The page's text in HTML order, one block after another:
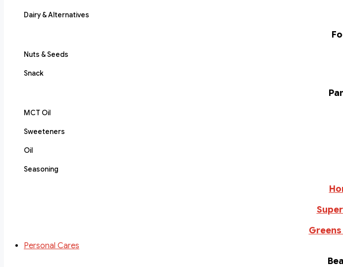
Dairy & Alternatives
Nuts & Seeds
Snack
MCT Oil
Sweeteners
Oil
Seasoning
Personal Cares